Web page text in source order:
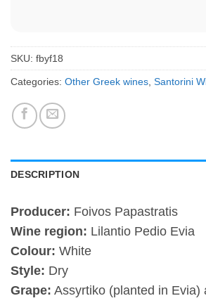
SKU: fbyf18
Categories: Other Greek wines, Santorini
DESCRIPTION
Producer: Foivos Papastratis
Wine region: Lilantio Pedio Evia
Colour: White
Style: Dry
Grape: Assyrtiko (planted in Evia)